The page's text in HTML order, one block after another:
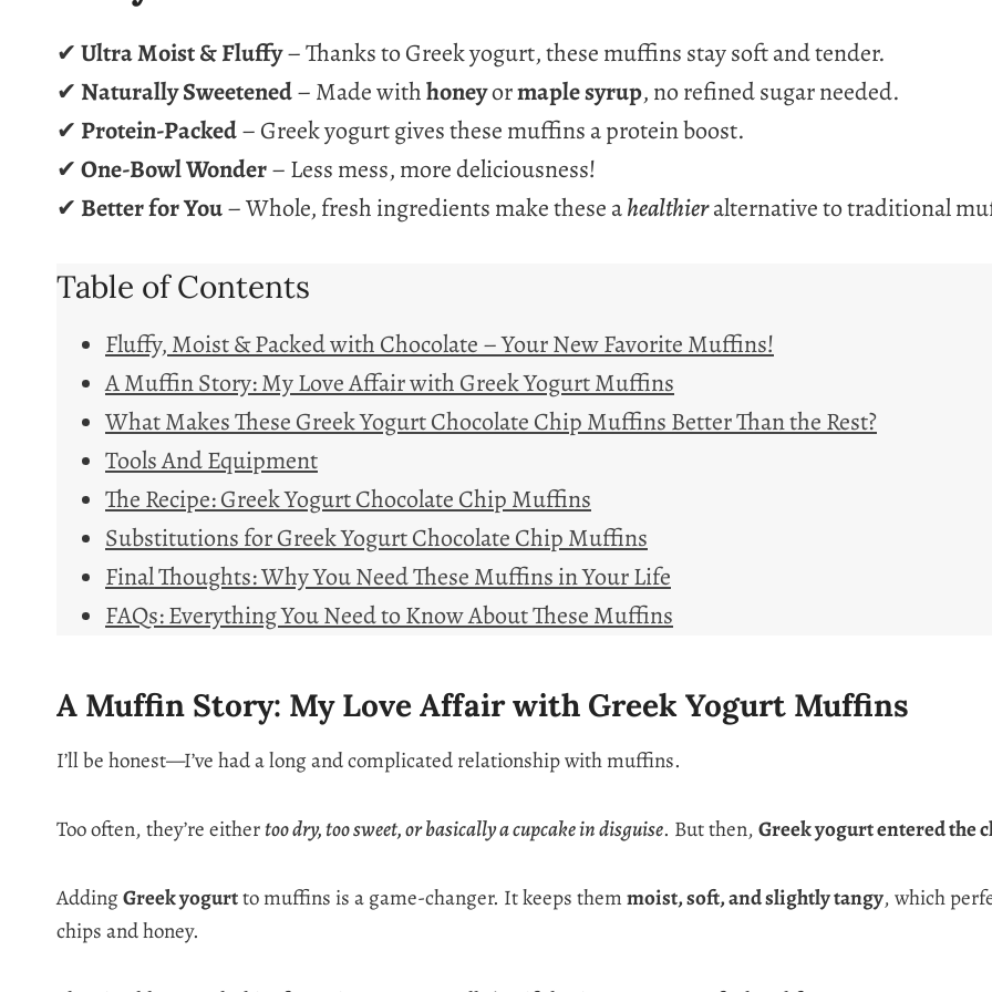
✔ Ultra Moist & Fluffy– Thanks to Greek yogurt, these muffins stay soft and tender.
✔ Naturally Sweetened– Made withhoneyormaple syrup, no refined sugar needed.
✔ Protein-Packed– Greek yogurt gives these muffins a protein boost.
✔ One-Bowl Wonder– Less mess, more deliciousness!
✔ Better for You– Whole, fresh ingredients make these ahealthieralternative to traditional
Table of Contents
Fluffy, Moist & Packed with Chocolate – Your New Favorite Muffins!
A Muffin Story: My Love Affair with Greek Yogurt Muffins
What Makes These Greek Yogurt Chocolate Chip Muffins Better Than the Rest?
Tools And Equipment
The Recipe: Greek Yogurt Chocolate Chip Muffins
Substitutions for Greek Yogurt Chocolate Chip Muffins
Final Thoughts: Why You Need These Muffins in Your Life
FAQs: Everything You Need to Know About These Muffins
A Muffin Story: My Love Affair with Greek Yogurt Muffins
I’ll be honest—I’ve had a long and complicated relationship with muffins.
Too often, they’re eithertoo dry, too sweet, or basically a cupcake in disguise. But then,Greek yogurt entered the
AddingGreek yogurtto muffins is a game-changer. It keeps themmoist, soft, and slightly tangy, which
chips and honey.